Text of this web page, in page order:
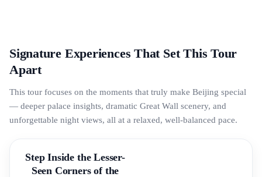
Signature Experiences That Set This Tour
Apart
This tour focuses on the moments that truly make Beijing special
— deeper palace insights, dramatic Great Wall scenery, and
unforgettable night views, all at a relaxed, well-balanced pace.
Step Inside the Lesser-
Seen Corners of the